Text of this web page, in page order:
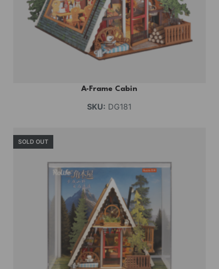
A-Frame Cabin
SKU: DG181
SOLD OUT